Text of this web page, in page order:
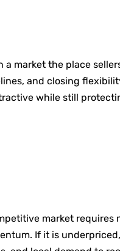
market the place
and closing
while still
market requires
If it is